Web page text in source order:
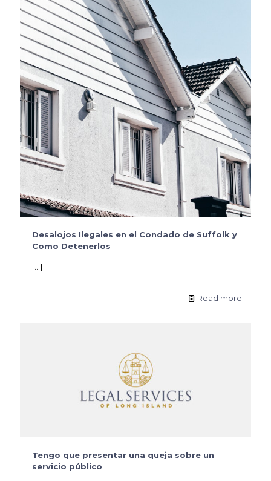
Desalojos Ilegales en el Condado de Suffolk y
Como Detenerlos
[…]
Read more
Tengo que presentar una queja sobre un
servicio público